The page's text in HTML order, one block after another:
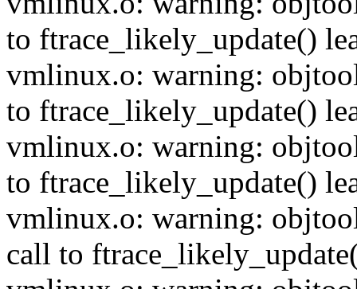
to ftrace_likely_update()
vmlinux.o: warning:
to ftrace_likely_update()
vmlinux.o: warning:
to ftrace_likely_update()
vmlinux.o: warning:
call to